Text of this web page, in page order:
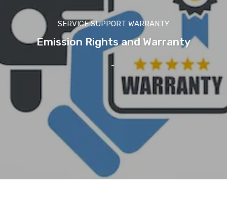
SERVICE SUPPORT WARRANTY
Emission Rights and Warranty
-